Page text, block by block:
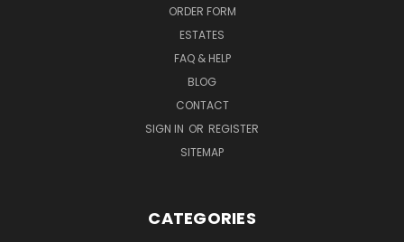
ORDER FORM
ESTATES
FAQ & HELP
BLOG
CONTACT
SIGN IN OR REGISTER
SITEMAP
CATEGORIES